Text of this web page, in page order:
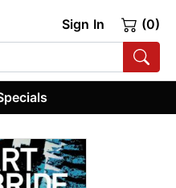
Sign In (0)